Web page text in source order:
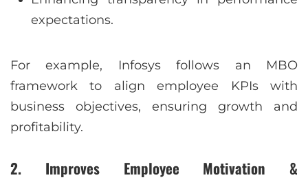
expectations.
For example, Infosys follows an MBO
framework to align employee KPIs with
business objectives, ensuring growth and
profitability.
2. Improves Employee Motivation &